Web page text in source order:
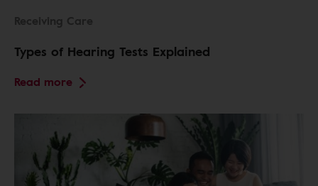
Receiving Care
Types of Hearing Tests Explained
Read more